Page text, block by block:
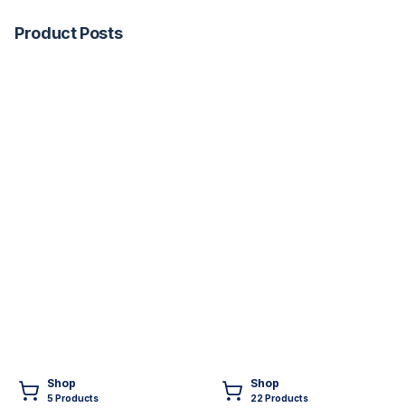
Product Posts
Shop
5Products
Shop
22Products